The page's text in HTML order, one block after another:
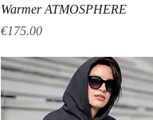
Quick View
Warmer ATMOSPHERE
Price
€175.00